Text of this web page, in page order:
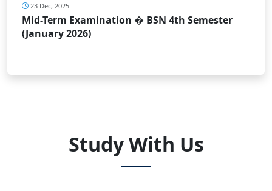
23 Dec, 2025
Mid-Term Examination � BSN 4th Semester
(January 2026)
Study With Us